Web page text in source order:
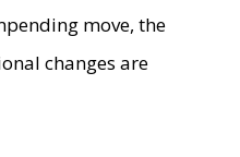
move, the
changes are